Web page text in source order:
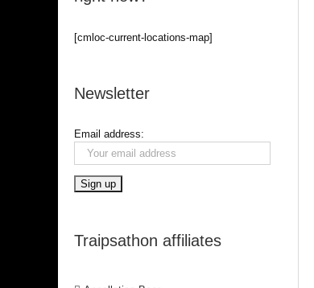
[cmloc-current-locations-map]
Newsletter
Email address:
Traipsathon affiliates